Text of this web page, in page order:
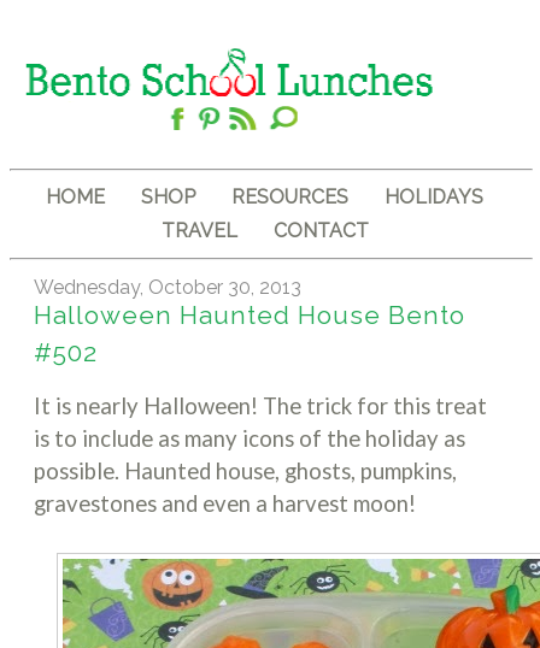
HOME SHOP RESOURCES
HOLIDAYS
TRAVEL
CONTACT
Wednesday, October 30, 2013
Halloween Haunted House Bento
#502
It is nearly Halloween! The trick for this treat
is to include as many icons of the holiday as
possible. Haunted house, ghosts, pumpkins,
gravestones and even a harvest moon!